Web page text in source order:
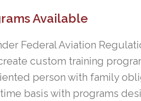
Available
Federal Aviation
custom training
person with family
basis with programs